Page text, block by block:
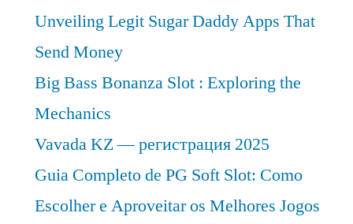
Unveiling Legit Sugar Daddy Apps That
Send Money
Big Bass Bonanza Slot : Exploring the
Mechanics
Vavada KZ — регистрация 2025
Guia Completo de PG Soft Slot: Como
Escolher e Aproveitar os Melhores Jogos